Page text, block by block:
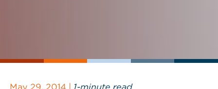
May 29, 2014 | 1-minute read